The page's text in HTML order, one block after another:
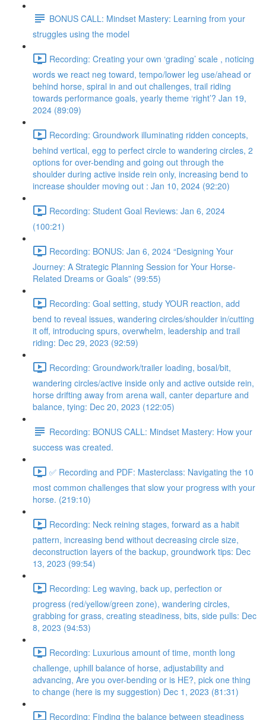
BONUS CALL: Mindset Mastery: Learning from your
struggles using the model
Recording: Creating your own ‘grading’ scale , noticing
words we react neg toward, tempo/lower leg use/ahead or
behind horse, spiral in and out challenges, trail riding
towards performance goals, yearly theme ‘right’? Jan 19,
2024 (89:09)
Recording: Groundwork illuminating ridden concepts,
behind vertical, egg to perfect circle to wandering circles, 2
options for over-bending and going out through the
shoulder during active inside rein only, increasing bend to
increase shoulder moving out : Jan 10, 2024 (92:20)
Recording: Student Goal Reviews: Jan 6, 2024
(100:21)
Recording: BONUS: Jan 6, 2024 “Designing Your
Journey: A Strategic Planning Session for Your Horse-
Related Dreams or Goals” (99:55)
Recording: Goal setting, study YOUR reaction, add
bend to reveal issues, wandering circles/shoulder in/cutting
it off, introducing spurs, overwhelm, leadership and trail
riding: Dec 29, 2023 (92:59)
Recording: Groundwork/trailer loading, bosal/bit,
wandering circles/active inside only and active outside rein,
horse drifting away from arena wall, canter departure and
balance, tying: Dec 20, 2023 (122:05)
Recording: BONUS CALL: Mindset Mastery: How your
success was created.
✅ Recording and PDF: Masterclass: Navigating the 10
most common challenges that slow your progress with your
horse. (219:10)
Recording: Neck reining stages, forward as a habit
pattern, increasing bend without decreasing circle size,
deconstruction layers of the backup, groundwork tips: Dec
13, 2023 (99:54)
Recording: Leg waving, back up, perfection or
progress (red/yellow/green zone), wandering circles,
grabbing for grass, creating steadiness, bits, side pulls: Dec
8, 2023 (94:53)
Recording: Luxurious amount of time, month long
challenge, uphill balance of horse, adjustability and
advancing, Are you over-bending or is HE?, pick one thing
to change (here is my suggestion) Dec 1, 2023 (81:31)
Recording: Finding the balance between steadiness